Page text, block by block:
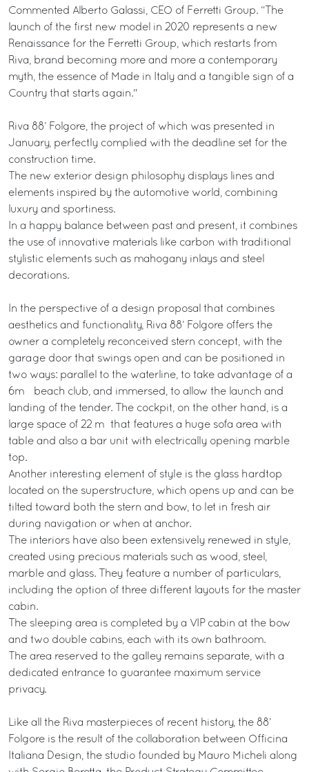
Commented Alberto Galassi, CEO of Ferretti Group. “The
launch of the first new model in 2020 represents a new
Renaissance for the Ferretti Group, which restarts from
Riva, brand becoming more and more a contemporary
myth, the essence of Made in Italy and a tangible sign of a
Country that starts again."
Riva 88’ Folgore, the project of which was presented in
January, perfectly complied with the deadline set for the
construction time.
The new exterior design philosophy displays lines and
elements inspired by the automotive world, combining
luxury and sportiness.
In a happy balance between past and present, it combines
the use of innovative materials like carbon with traditional
stylistic elements such as mahogany inlays and steel
decorations.
In the perspective of a design proposal that combines
aesthetics and functionality, Riva 88’ Folgore offers the
owner a completely reconceived stern concept, with the
garage door that swings open and can be positioned in
two ways: parallel to the waterline, to take advantage of a
6m²² beach club, and immersed, to allow the launch and
landing of the tender. The cockpit, on the other hand, is a
large space of 22 m² that features a huge sofa area with
table and also a bar unit with electrically opening marble
top.
Another interesting element of style is the glass hardtop
located on the superstructure, which opens up and can be
tilted toward both the stern and bow, to let in fresh air
during navigation or when at anchor.
The interiors have also been extensively renewed in style,
created using precious materials such as wood, steel,
marble and glass. They feature a number of particulars,
including the option of three different layouts for the master
cabin.
The sleeping area is completed by a VIP cabin at the bow
and two double cabins, each with its own bathroom.
The area reserved to the galley remains separate, with a
dedicated entrance to guarantee maximum service
privacy.
Like all the Riva masterpieces of recent history, the 88’
Folgore is the result of the collaboration between Officina
Italiana Design, the studio founded by Mauro Micheli along